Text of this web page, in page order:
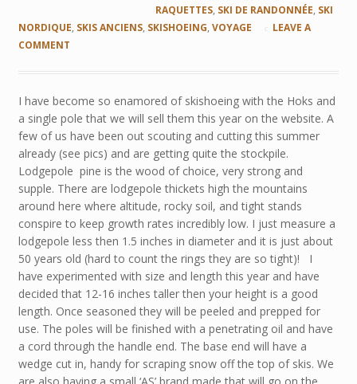
RAQUETTES, SKI DE RANDONNÉE, SKI
NORDIQUE, SKIS ANCIENS, SKISHOEING, VOYAGE
LEAVE A
COMMENT
I have become so enamored of skishoeing with the Hoks and
a single pole that we will sell them this year on the website. A
few of us have been out scouting and cutting this summer
already (see pics) and are getting quite the stockpile.
Lodgepole pine is the wood of choice, very strong and
supple. There are lodgepole thickets high the mountains
around here where altitude, rocky soil, and tight stands
conspire to keep growth rates incredibly low. I just measure a
lodgepole less then 1.5 inches in diameter and it is just about
50 years old (hard to count the rings they are so tight)! I
have experimented with size and length this year and have
decided that 12-16 inches taller then your height is a good
length. Once seasoned they will be peeled and prepped for
use. The poles will be finished with a penetrating oil and have
a cord through the handle end. The base end will have a
wedge cut in, handy for scraping snow off the top of skis. We